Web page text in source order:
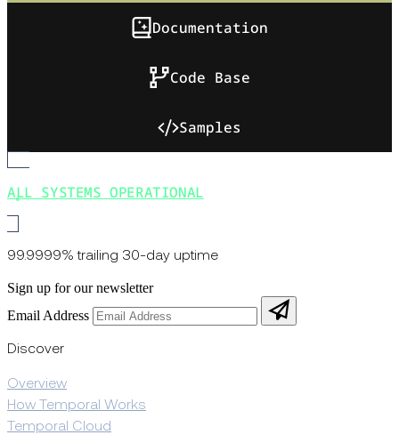
Documentation
Code Base
Samples
ALL SYSTEMS OPERATIONAL
99.9999% trailing 30-day uptime
Sign up for our newsletter
Email Address
Discover
Overview
How Temporal Works
Temporal Cloud